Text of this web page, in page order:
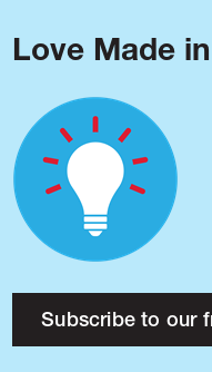
Love Made
Subscribe to our
About
Research
Press
Blog
Podcast
Issues
Made in